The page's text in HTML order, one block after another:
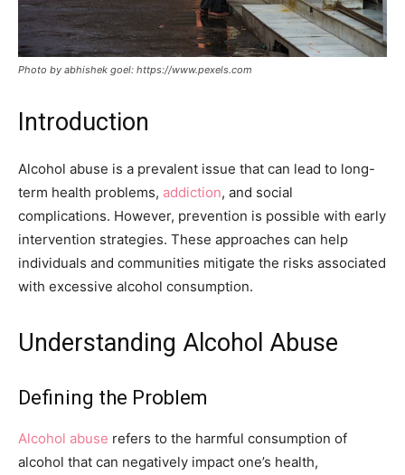
Photo by abhishek goel: https://www.pexels.com
Introduction
Alcohol abuse is a prevalent issue that can lead to long-
term health problems, addiction, and social
complications. However, prevention is possible with early
intervention strategies. These approaches can help
individuals and communities mitigate the risks associated
with excessive alcohol consumption.
Understanding Alcohol Abuse
Defining the Problem
Alcohol abuse refers to the harmful consumption of
alcohol that can negatively impact one’s health,